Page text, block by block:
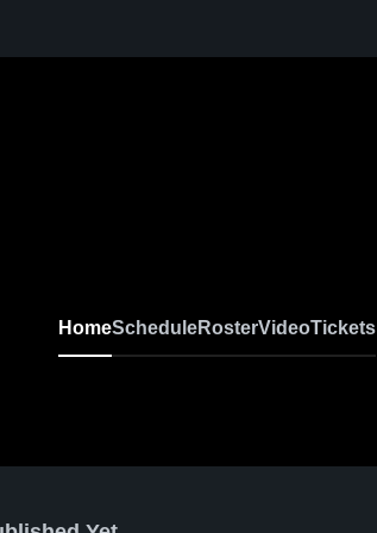
HomeScheduleRosterVideoTickets